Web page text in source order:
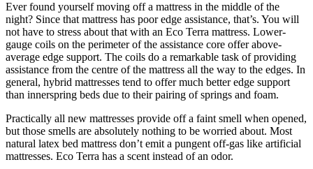
Ever found yourself moving off a mattress in the middle of the
night? Since that mattress has poor edge assistance, that’s. You will
not have to stress about that with an Eco Terra mattress. Lower-
gauge coils on the perimeter of the assistance core offer above-
average edge support. The coils do a remarkable task of providing
assistance from the centre of the mattress all the way to the edges. In
general, hybrid mattresses tend to offer much better edge support
than innerspring beds due to their pairing of springs and foam.
Practically all new mattresses provide off a faint smell when opened,
but those smells are absolutely nothing to be worried about. Most
natural latex bed mattress don’t emit a pungent off-gas like artificial
mattresses. Eco Terra has a scent instead of an odor.